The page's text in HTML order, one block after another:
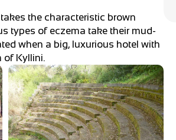
the characteristic brown
types of eczema take their mud-
when a big, luxurious hotel with
of Kyllini.